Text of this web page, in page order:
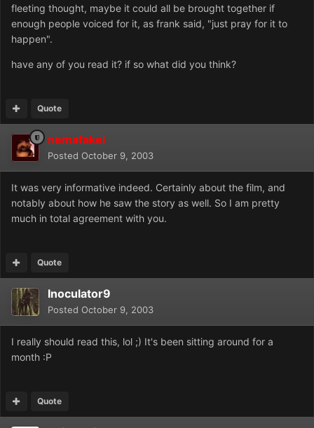
fleeting thought, maybe it could all be brought together if
enough people voiced for it, as frank said, "just pray for it to
happen".
have any of you read it? if so what did you think?
Quote
nemafakei
Posted October 9, 2003
It was very informative indeed. Certainly about the film, and
notably about how he saw the story as well. So I am pretty
much in total agreement with you.
Quote
Inoculator9
Posted October 9, 2003
I really should read this, lol ;) It's been sitting around for a
month :P
Quote